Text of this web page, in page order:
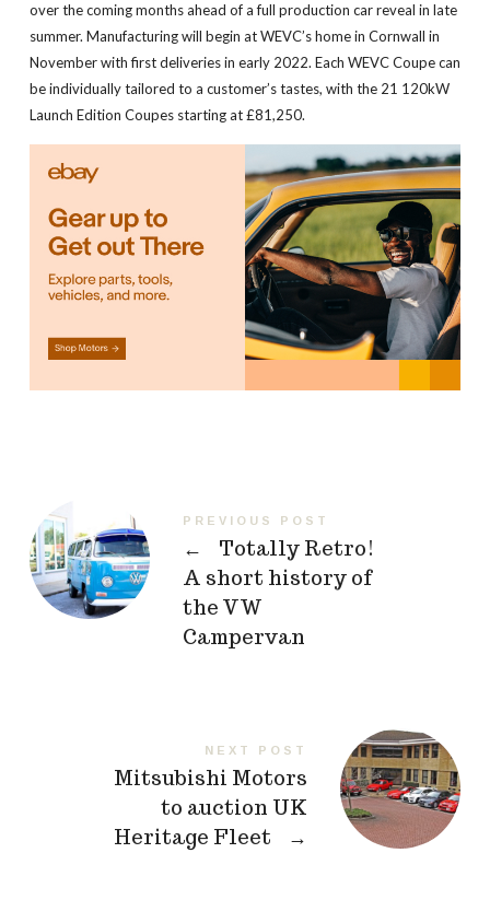
over the coming months ahead of a full production car reveal in late
summer. Manufacturing will begin at WEVC’s home in Cornwall in
November with first deliveries in early 2022. Each WEVC Coupe can
be individually tailored to a customer’s tastes, with the 21 120kW
Launch Edition Coupes starting at £81,250.
PREVIOUS POST
←
Totally Retro!
A short history of
the VW
Campervan
NEXT POST
Mitsubishi Motors
to auction UK
Heritage Fleet
→